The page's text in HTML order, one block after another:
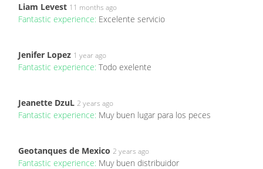
Liam Levest 11 months ago
Fantastic experience: Excelente servicio
Jenifer Lopez 1 year ago
Fantastic experience: Todo exelente
Jeanette DzuL 2 years ago
Fantastic experience: Muy buen lugar para los peces
Geotanques de Mexico 2 years ago
Fantastic experience: Muy buen distribuidor